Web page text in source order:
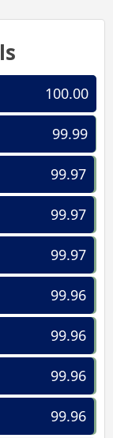
100.00
99.99
99.97
99.97
99.97
99.96
99.96
99.96
99.96